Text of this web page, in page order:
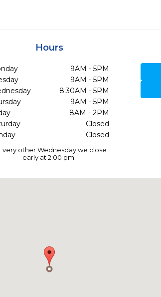
Hours
9AM - 5PM
9AM - 5PM
8:30AM - 5PM
9AM - 5PM
8AM - 2PM
Closed
Closed
other Wednesday we close
early at 2:00 pm.